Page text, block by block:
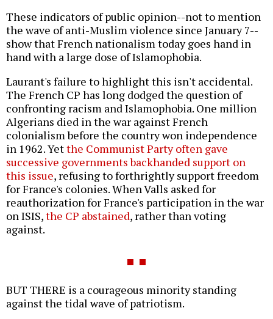
These indicators of public opinion--not to mention
the wave of anti-Muslim violence since January 7--
show that French nationalism today goes hand in
hand with a large dose of Islamophobia.
Laurant's failure to highlight this isn't accidental.
The French CP has long dodged the question of
confronting racism and Islamophobia. One million
Algerians died in the war against French
colonialism before the country won independence
in 1962. Yetthe Communist Party often gave
successive governments backhanded support on
this issue, refusing to forthrightly support freedom
for France's colonies. When Valls asked for
reauthorization for France's participation in the war
on ISIS,the CP abstained, rather than voting
against.
BUT THERE is a courageous minority standing
against the tidal wave of patriotism.